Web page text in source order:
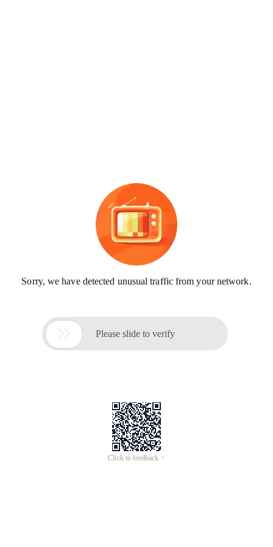
Sorry, we have detected unusual traffic from your network.
 Please slide to verify
Click to feedback >